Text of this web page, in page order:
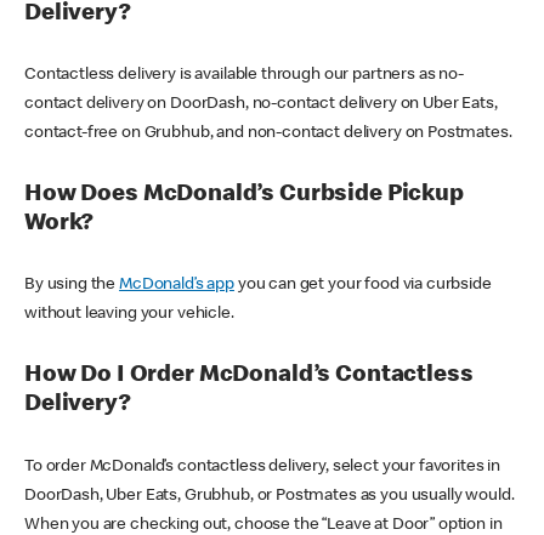
Delivery?
Contactless delivery is available through our partners as no-
contact delivery on DoorDash, no-contact delivery on Uber Eats,
contact-free on Grubhub, and non-contact delivery on Postmates.
How Does McDonald’s Curbside Pickup
Work?
By using theMcDonald’s appyou can get your food via curbside
without leaving your vehicle.
How Do I Order McDonald’s Contactless
Delivery?
To order McDonald’s contactless delivery, select your favorites in
DoorDash, Uber Eats, Grubhub, or Postmates as you usually would.
When you are checking out, choose the “Leave at Door” option in